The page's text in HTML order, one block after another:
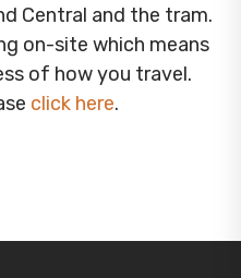
Central and the tram.
on-site which means
of how you travel.
click here.